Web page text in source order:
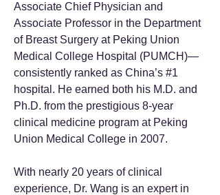
Associate Chief Physician and
Associate Professor in the Department
of Breast Surgery at Peking Union
Medical College Hospital (PUMCH)—
consistently ranked as China’s #1
hospital. He earned both his M.D. and
Ph.D. from the prestigious 8-year
clinical medicine program at Peking
Union Medical College in 2007.
With nearly 20 years of clinical
experience, Dr. Wang is an expert in